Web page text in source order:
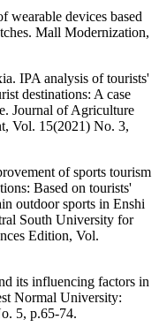
wearable devices based
Mall Modernization,
IPA analysis of tourists'
destinations: A case
Journal of Agriculture
Vol. 15(2021) No. 3,
of sports tourism
Based on tourists'
outdoor sports in Enshi
South University for
Edition, Vol.
its influencing factors in
Normal University:
5, p.65-74.